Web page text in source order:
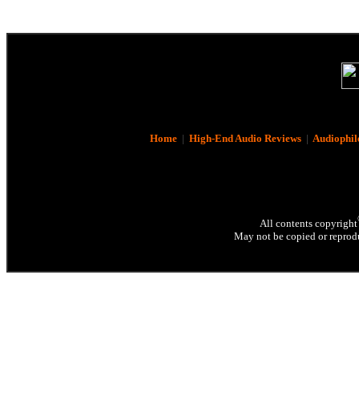
Home| High-End Audio Reviews|
All contents copyright
May not be copied or